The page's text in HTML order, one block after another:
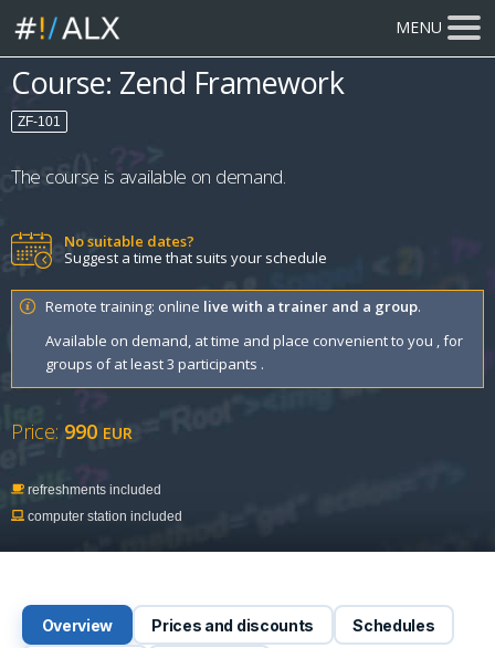
MENU
Course: Zend Framework
ZF-101
The course is available on demand.
No suitable dates?
Suggest a time that suits your schedule
Remote training: online live with a trainer and a group.
Available on demand, at time and place convenient to you , for
groups of at least 3 participants .
Price: 990 EUR
refreshments included
computer station included
Overview Prices and discounts Schedules